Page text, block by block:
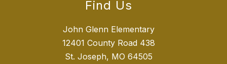
Find Us
John Glenn Elementary
12401 County Road 438
St. Joseph, MO 64505